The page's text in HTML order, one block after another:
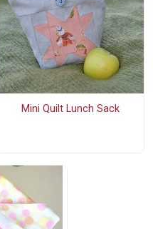
Mini Quilt Lunch Sack